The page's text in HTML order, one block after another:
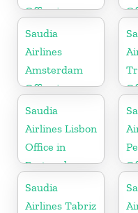
Office in
Algeria
Saudia
Airlines
Amsterdam
Office in
Netherlands
Saudia
Airlines Lisbon
Office in
Portugal
Saudia
Airlines Tabriz